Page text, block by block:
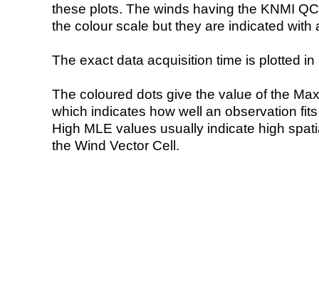
these plots. The winds having the KNMI
the colour scale but they are indicated with
The exact data acquisition time is plotted
The coloured dots give the value of the
which indicates how well an observation
High MLE values usually indicate high
the Wind Vector Cell.